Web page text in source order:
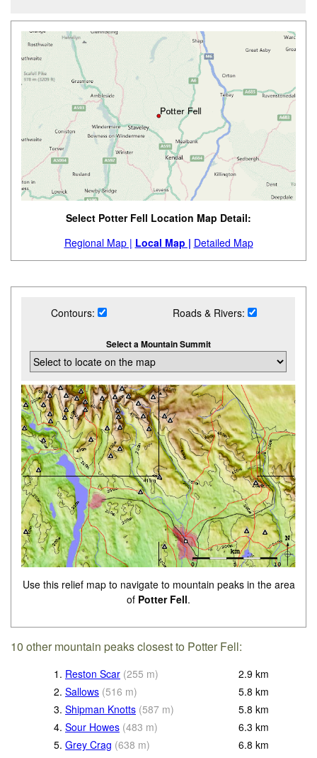
Select Potter Fell Location Map Detail:
Regional Map | Local Map | Detailed Map
Contours: Roads & Rivers:
Select a Mountain Summit
Use this relief map to navigate to mountain peaks in the area
of Potter Fell.
10 other mountain peaks closest to Potter Fell:
1. Reston Scar (255 m) 2.9 km
2. Sallows (516 m) 5.8 km
3. Shipman Knotts (587 m) 5.8 km
4. Sour Howes (483 m) 6.3 km
5. Grey Crag (638 m) 6.8 km